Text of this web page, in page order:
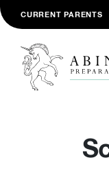
CURRENT PARENTS